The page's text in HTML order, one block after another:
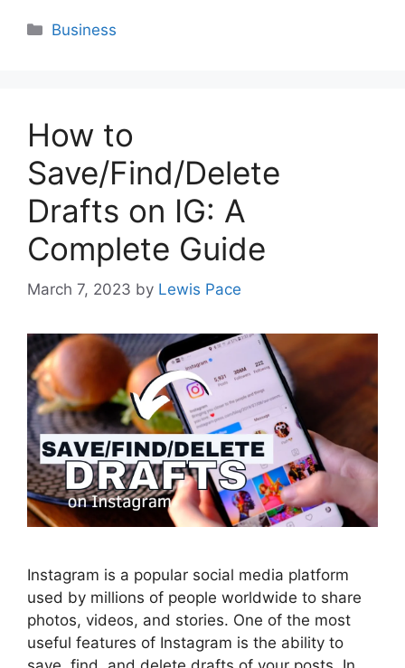
Categories
Business
How to
Save/Find/Delete
Drafts on IG: A
Complete Guide
March 7, 2023 by Lewis Pace
Instagram is a popular social media platform
used by millions of people worldwide to share
photos, videos, and stories. One of the most
useful features of Instagram is the ability to